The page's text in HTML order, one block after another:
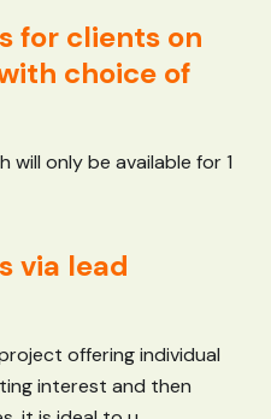
for clients on
choice of
will only be available for 1
via lead
offering individual
interest and then